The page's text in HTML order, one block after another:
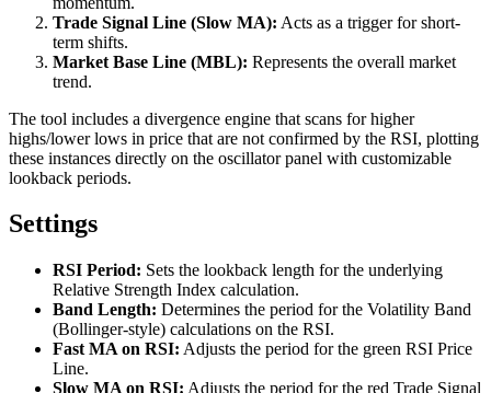
Trade Signal Line (Slow MA): Acts as a trigger for short-
term shifts.
Market Base Line (MBL): Represents the overall market
trend.
The tool includes a divergence engine that scans for higher
highs/lower lows in price that are not confirmed by the RSI, plotting
these instances directly on the oscillator panel with customizable
lookback periods.
Settings
RSI Period: Sets the lookback length for the underlying
Relative Strength Index calculation.
Band Length: Determines the period for the Volatility Band
(Bollinger-style) calculations on the RSI.
Fast MA on RSI: Adjusts the period for the green RSI Price
Line.
Slow MA on RSI: Adjusts the period for the red Trade Signal